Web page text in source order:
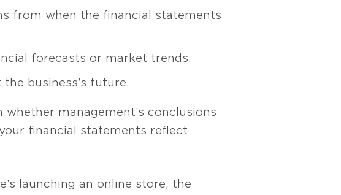
from when the financial statements
forecasts or market trends.
business’s future.
management’s conclusions
financial statements reflect
launching an online store, the